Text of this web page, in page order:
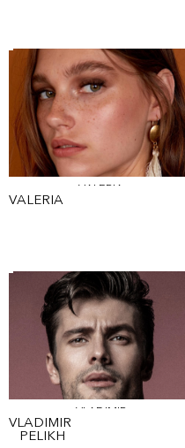
VALERIA
VALERIA
VLADIMIR
VLADIMIR
PELIKH